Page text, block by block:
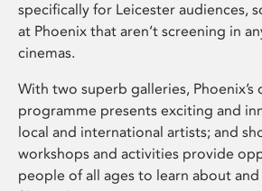
specifically for Leicester audiences,
at Phoenix that aren’t screening in
cinemas.
With two superb galleries, Phoenix’s
programme presents exciting and
local and international artists; and
workshops and activities provide
people of all ages to learn about